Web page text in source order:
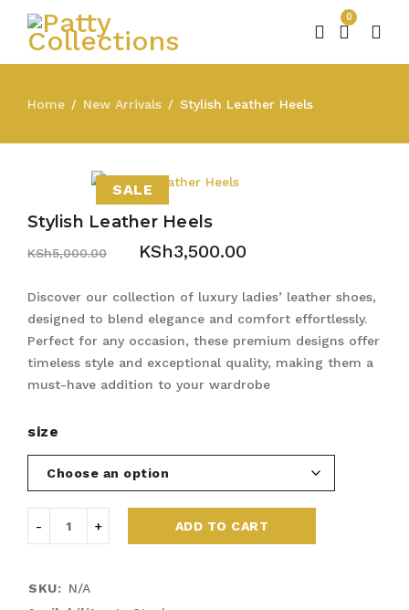
0
Home / New Arrivals / Stylish Leather Heels
SALE
Stylish Leather Heels
KSh5,000.00 KSh3,500.00
Discover our collection of luxury ladies’ leather shoes,
designed to blend elegance and comfort effortlessly.
Perfect for any occasion, these premium designs offer
timeless style and exceptional quality, making them a
must-have addition to your wardrobe
size
ADD TO CART
SKU: N/A